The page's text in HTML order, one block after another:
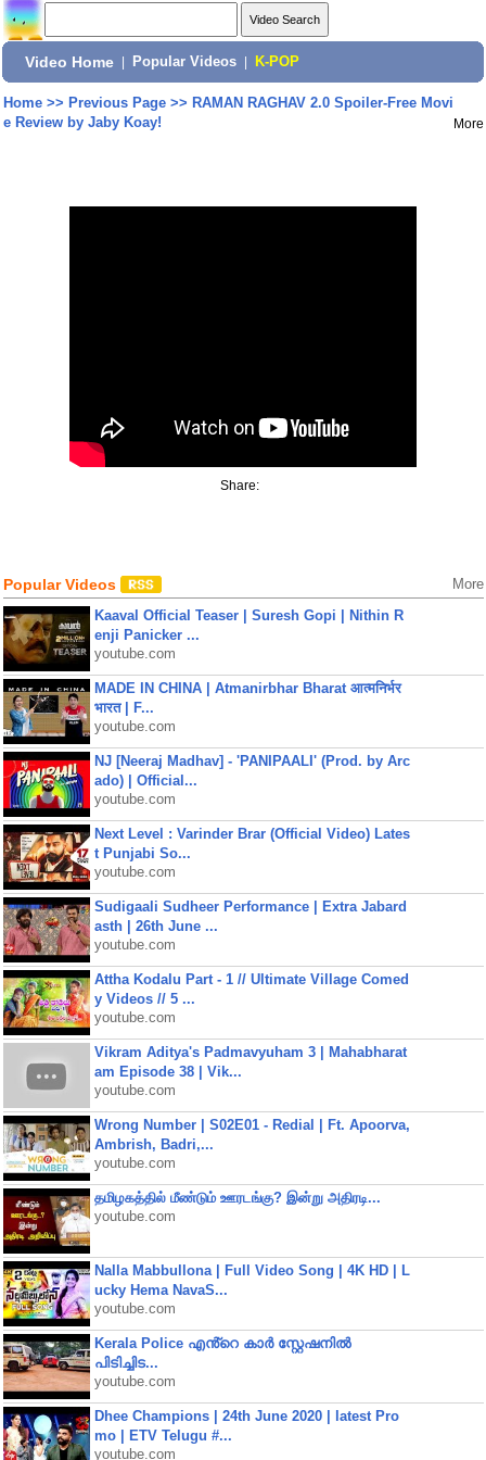
Video Home Popular Videos K-POP
Home>> Previous Page>> RAMAN RAGHAV 2.0 Spoiler-Free Movi
e Review by Jaby Koay!
More
Share:
Popular Videos More
Kaaval Official Teaser | Suresh Gopi | Nithin R
enji Panicker ...
youtube.com
MADE IN CHINA | Atmanirbhar Bharat आत्मनिर्भर
भारत | F...
youtube.com
NJ [Neeraj Madhav] - 'PANIPAALI' (Prod. by Arc
ado) | Official...
youtube.com
Next Level : Varinder Brar (Official Video) Lates
t Punjabi So...
youtube.com
Sudigaali Sudheer Performance | Extra Jabard
asth | 26th June ...
youtube.com
Attha Kodalu Part - 1 // Ultimate Village Comed
y Videos // 5 ...
youtube.com
Vikram Aditya's Padmavyuham 3 | Mahabharat
am Episode 38 | Vik...
youtube.com
Wrong Number | S02E01 - Redial | Ft. Apoorva,
Ambrish, Badri,...
youtube.com
தமிழகத்தில் மீண்டும் ஊரடங்கு? இன்று அதிரடி...
youtube.com
Nalla Mabbullona | Full Video Song | 4K HD | L
ucky Hema NavaS...
youtube.com
Kerala Police എൻ്റെ കാർ സ്റ്റേഷനിൽ
പിടിച്ചിട...
youtube.com
Dhee Champions | 24th June 2020 | latest Pro
mo | ETV Telugu #...
youtube.com